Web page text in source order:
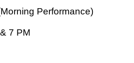
Performance)
7 PM